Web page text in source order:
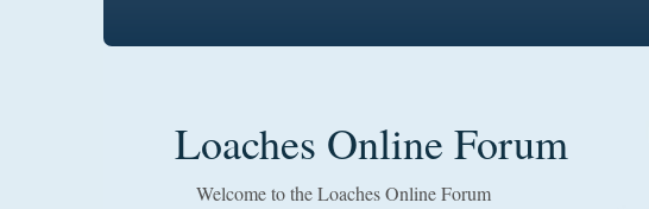
Loaches Online Forum
Welcome to the Loaches Online Forum